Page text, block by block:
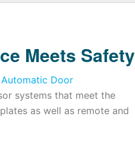
Meets Safety
Door
systems that meet the
as well as remote and